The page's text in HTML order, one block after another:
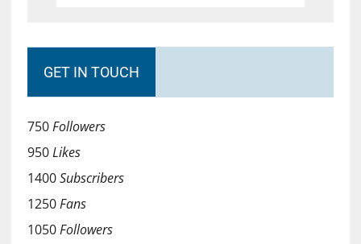
GET IN TOUCH
750Followers
950Likes
1400Subscribers
1250Fans
1050Followers